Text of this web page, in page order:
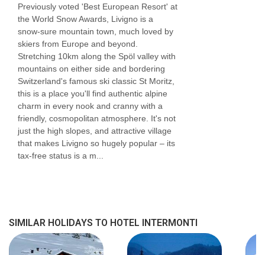
Previously voted 'Best European Resort' at
the World Snow Awards, Livigno is a
snow-sure mountain town, much loved by
skiers from Europe and beyond.
Stretching 10km along the Spöl valley with
mountains on either side and bordering
Switzerland's famous ski classic St Moritz,
this is a place you'll find authentic alpine
charm in every nook and cranny with a
friendly, cosmopolitan atmosphere. It's not
just the high slopes, and attractive village
that makes Livigno so hugely popular – its
tax-free status is a m...
SIMILAR HOLIDAYS TO HOTEL INTERMONTI